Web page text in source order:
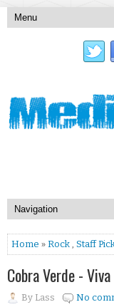
Home » Rock , Staff
Cobra Verde -
By Lass No